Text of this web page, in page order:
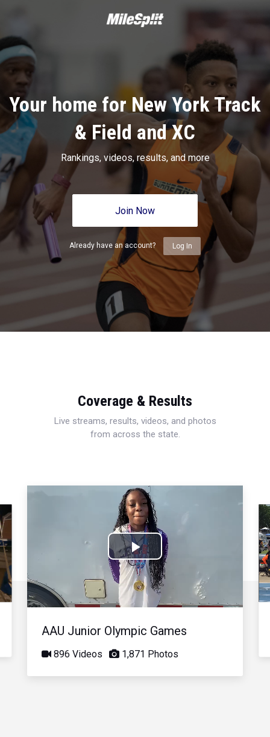
Your home for New York Track
& Field and XC
Rankings, videos, results, and more
Join Now
Already have an account? Log In
Coverage & Results
Live streams, results, videos, and photos
from across the state.
Play
Video
AAU Junior Olympic Games
896 Videos 1,871 Photos